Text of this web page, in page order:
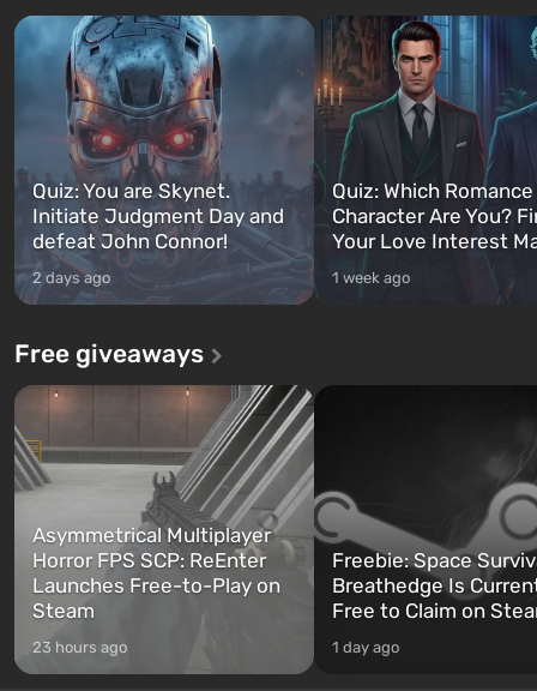
Quiz: You are Skynet.
Initiate Judgment Day and
defeat John Connor!
2 days ago
Quiz: Which
Character Are You?
Your Love Interest
1 week ago
Free giveaways
Asymmetrical Multiplayer
Horror FPS SCP: ReEnter
Launches Free-to-Play on
Steam
23 hours ago
Freebie: Space
Breathedge Is
Free to Claim on
1 day ago